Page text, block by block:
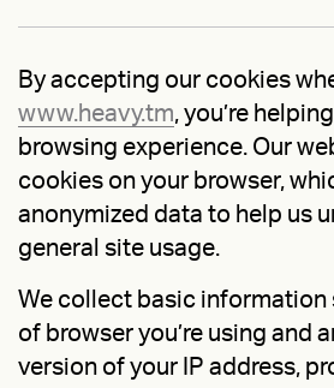
By accepting our cookies
www.heavy.tm, you’re
browsing experience. Our
cookies on your browser,
anonymized data to help us
general site usage.
We collect basic information
of browser you’re using and
version of your IP address,